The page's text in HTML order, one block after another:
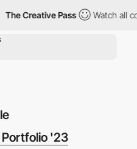
Creative Pass Watch all
'23